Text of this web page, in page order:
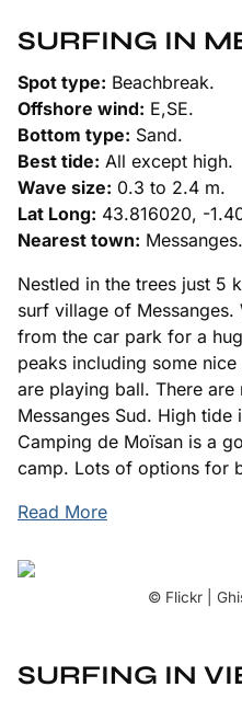
SURFING IN
Spot type: Beachbreak.
Offshore wind: E,SE.
Bottom type: Sand.
Best tide: All except high.
Wave size: 0.3 to 2.4 m.
Lat Long: 43.816020, -
Nearest town: Messanges.
Nestled in the trees just 5
surf village of
from the car park for a
peaks including some
are playing ball. There
Messanges Sud. High tide
Camping de Moïsan is a
camp. Lots of options for
Read More
SURFING IN
© Flickr |